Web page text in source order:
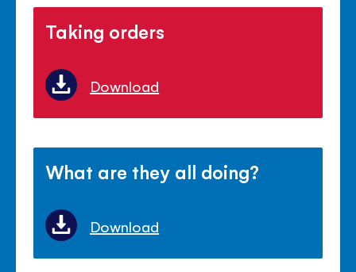
Taking orders
Download
What are they all doing?
Download